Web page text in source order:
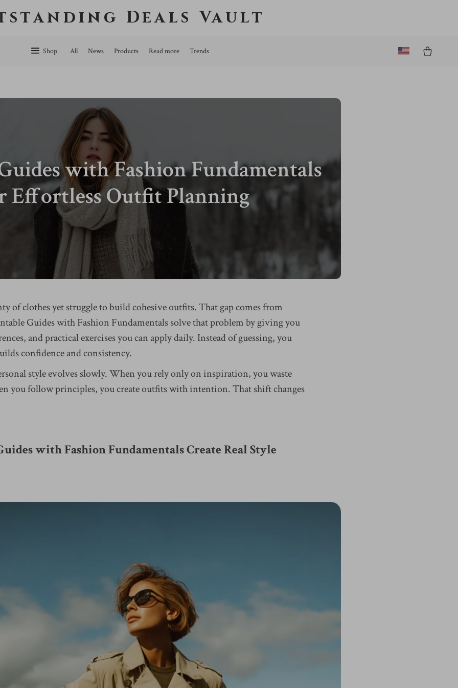
Deals Vault
Shop All News Products Read more Trends
with Fashion Fundamentals
Effortless Outfit Planning
of clothes yet struggle to build cohesive outfits. That gap comes from
Guides with Fashion Fundamentals solve that problem by giving you
and practical exercises you can apply daily. Instead of guessing, you
confidence and consistency.
style evolves slowly. When you rely only on inspiration, you waste
you follow principles, you create outfits with intention. That shift changes
with Fashion Fundamentals Create Real Style